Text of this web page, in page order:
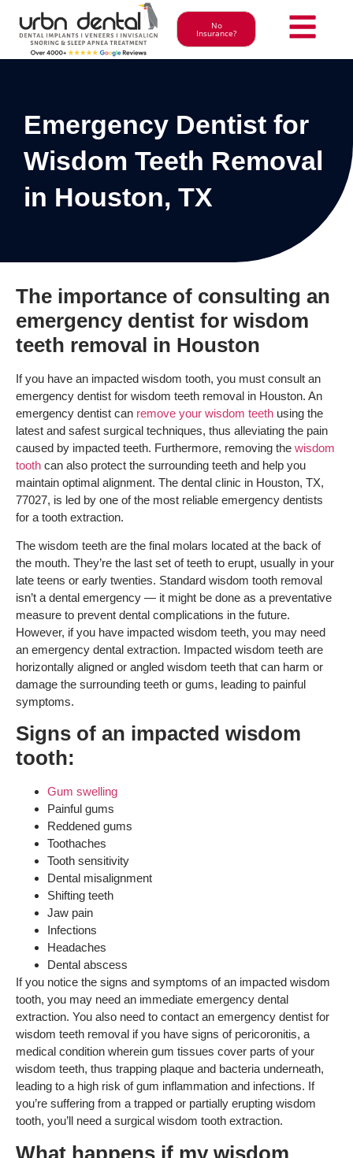
No
Insurance?
Emergency Dentist for
Wisdom Teeth Removal
in Houston, TX
The importance of consulting an
emergency dentist for wisdom
teeth removal in Houston
If you have an impacted wisdom tooth, you must consult an
emergency dentist for wisdom teeth removal in Houston. An
emergency dentist can remove your wisdom teeth using the
latest and safest surgical techniques, thus alleviating the pain
caused by impacted teeth. Furthermore, removing the wisdom
tooth can also protect the surrounding teeth and help you
maintain optimal alignment. The dental clinic in Houston, TX,
77027, is led by one of the most reliable emergency dentists
for a tooth extraction.
The wisdom teeth are the final molars located at the back of
the mouth. They’re the last set of teeth to erupt, usually in your
late teens or early twenties. Standard wisdom tooth removal
isn’t a dental emergency — it might be done as a preventative
measure to prevent dental complications in the future.
However, if you have impacted wisdom teeth, you may need
an emergency dental extraction. Impacted wisdom teeth are
horizontally aligned or angled wisdom teeth that can harm or
damage the surrounding teeth or gums, leading to painful
symptoms.
Signs of an impacted wisdom
tooth:
Gum swelling
Painful gums
Reddened gums
Toothaches
Tooth sensitivity
Dental misalignment
Shifting teeth
Jaw pain
Infections
Headaches
Dental abscess
If you notice the signs and symptoms of an impacted wisdom
tooth, you may need an immediate emergency dental
extraction. You also need to contact an emergency dentist for
wisdom teeth removal if you have signs of pericoronitis, a
medical condition wherein gum tissues cover parts of your
wisdom teeth, thus trapping plaque and bacteria underneath,
leading to a high risk of gum inflammation and infections. If
you’re suffering from a trapped or partially erupting wisdom
tooth, you’ll need a surgical wisdom tooth extraction.
What happens if my wisdom